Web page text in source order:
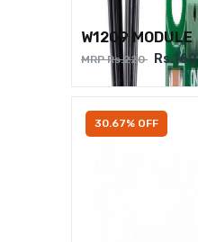
W1209 MODULE
MRP Rs.220 Rs.160
30.67% OFF